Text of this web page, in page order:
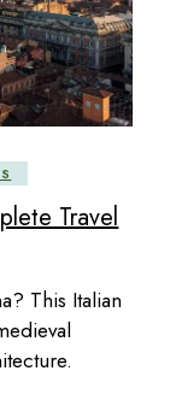
Travel
This Italian